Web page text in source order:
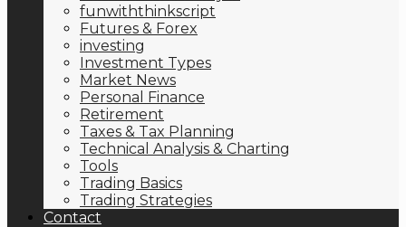
funwiththinkscript
Futures & Forex
investing
Investment Types
Market News
Personal Finance
Retirement
Taxes & Tax Planning
Technical Analysis & Charting
Tools
Trading Basics
Trading Strategies
Contact